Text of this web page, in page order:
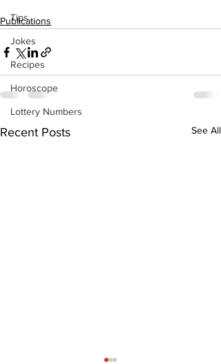
Tips
Jokes
Recipes
Horoscope
Lottery Numbers
Publications
Recent Posts See All